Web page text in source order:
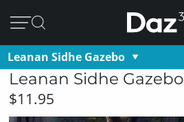
Leanan Sidhe Gazebo
Leanan Sidhe Gazebo
$11.95